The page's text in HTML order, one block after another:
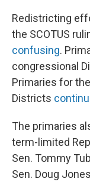
Redistricting
the SCOTUS
confusing.
congressional
Primaries for
Districts
The primaries
term-limited
Sen. Tommy
Sen. Doug